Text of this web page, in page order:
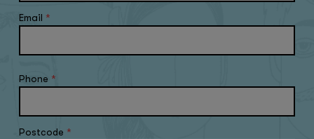
Email *
Phone *
Postcode *